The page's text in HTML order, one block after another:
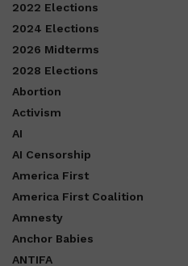
2022 Elections
2024 Elections
2026 Midterms
2028 Elections
Abortion
Activism
AI
AI Censorship
America First
America First Coalition
Amnesty
Anchor Babies
ANTIFA